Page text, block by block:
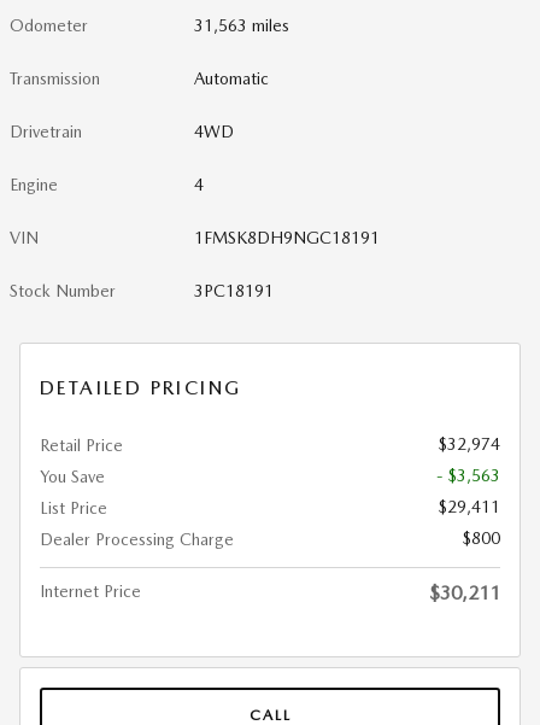
Odometer 31,563 miles
Transmission Automatic
Drivetrain 4WD
Engine 4
VIN 1FMSK8DH9NGC18191
Stock Number 3PC18191
DETAILED PRICING
Retail Price
$32,974
You Save
- $3,563
List Price
$29,411
Dealer Processing Charge
$800
Internet Price $30,211
CALL